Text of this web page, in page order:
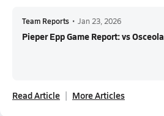
Team Reports • Jan 23, 2026
Pieper Epp Game Report: vs Osceola
Read Article More Articles